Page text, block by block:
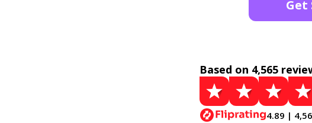
Get
Based on 4,565
4.89 |